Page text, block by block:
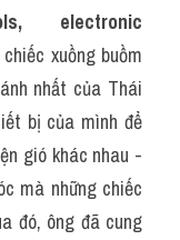
electronic
xuồng buồm
nhất của Thái
bị của mình để
gió khác nhau -
mà những chiếc
đó, ông đã cung